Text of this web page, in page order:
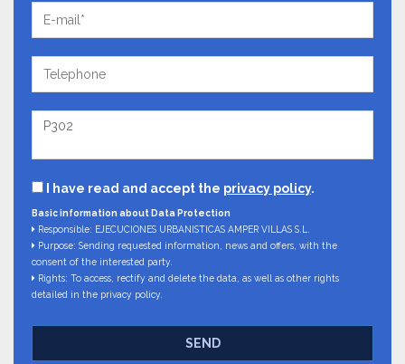
I have read and accept the privacy policy.
Basic information about Data Protection
Responsible: EJECUCIONES URBANISTICAS AMPER VILLAS S.L.
Purpose: Sending requested information, news and offers, with the
consent of the interested party.
Rights: To access, rectify and delete the data, as well as other rights
detailed in the privacy policy.
SEND